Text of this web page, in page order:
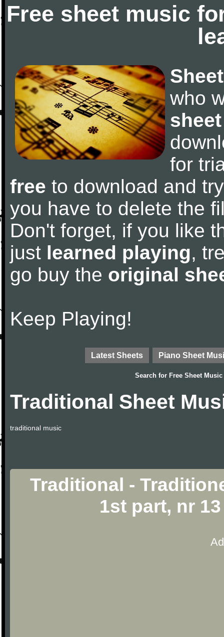
Free sheet music
who
for
free to download and
you have to delete the
Don't forget, if you like
just learned playing,
go buy the original
Keep Playing!
Latest Sheets Piano Sheet
Search for Free Sheet Music
Traditional Sheet
traditional music
Traditional -
1st part, nr